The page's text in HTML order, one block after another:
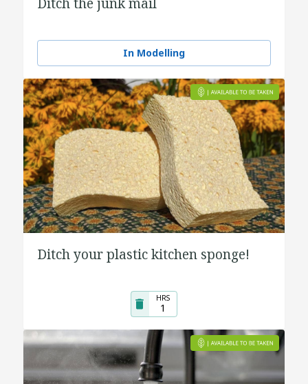
In Modelling
Ditch your plastic kitchen sponge!
HRS
1